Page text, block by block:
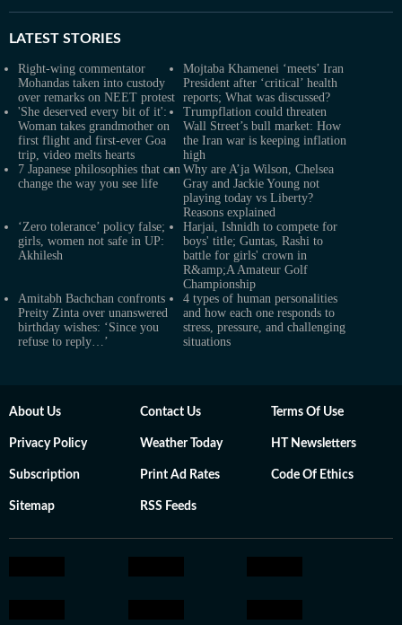
LATEST STORIES
Right-wing commentator
Mohandas taken into custody
over remarks on NEET protest
Mojtaba Khamenei ‘meets’ Iran
President after ‘critical’ health
reports; What was discussed?
'She deserved every bit of it':
Woman takes grandmother on
first flight and first-ever Goa
trip, video melts hearts
Trumpflation could threaten
Wall Street’s bull market: How
the Iran war is keeping inflation
high
7 Japanese philosophies that can
change the way you see life
Why are A’ja Wilson, Chelsea
Gray and Jackie Young not
playing today vs Liberty?
Reasons explained
‘Zero tolerance’ policy false;
girls, women not safe in UP:
Akhilesh
Harjai, Ishnidh to compete for
boys' title; Guntas, Rashi to
battle for girls' crown in
R&amp;A Amateur Golf
Championship
Amitabh Bachchan confronts
Preity Zinta over unanswered
birthday wishes: ‘Since you
refuse to reply…’
4 types of human personalities
and how each one responds to
stress, pressure, and challenging
situations
About Us Contact Us Terms Of Use
Privacy Policy Weather Today HT Newsletters
Subscription Print Ad Rates Code Of Ethics
Sitemap RSS Feeds